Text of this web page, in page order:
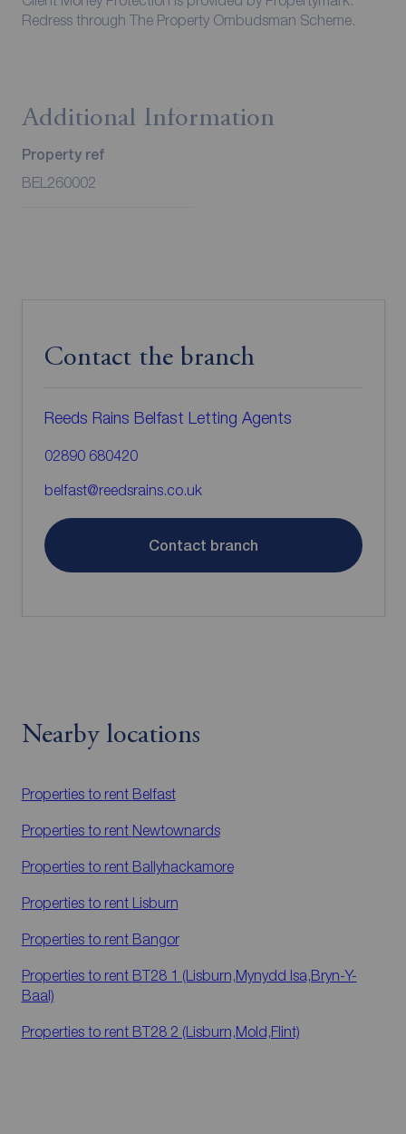
Redress through The Property Ombudsman Scheme.
Additional Information
Property ref
BEL260002
Contact the branch
Reeds Rains Belfast Letting Agents
02890 680420
belfast@reedsrains.co.uk
Contact branch
Nearby locations
Properties to rent Belfast
Properties to rent Newtownards
Properties to rent Ballyhackamore
Properties to rent Lisburn
Properties to rent Bangor
Properties to rent BT28 1 (Lisburn,Mynydd Isa,Bryn-Y-
Baal)
Properties to rent BT28 2 (Lisburn,Mold,Flint)